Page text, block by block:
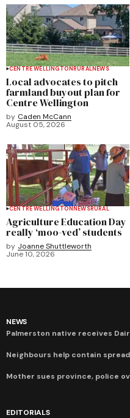
CENTRE WELLINGTONRURALNEWS
Local advocates to pitch
farmland buyout plan for
Centre Wellington
by Caden McCann
August 05, 2026
CENTRE WELLINGTONNEWSRURAL
Agriculture Education Day
really ‘moo-ved’ students
by Joanne Shuttleworth
June 10, 2026
NEWS
Palmerston native receives
Neighbours help contain
Mother sues province, police
EDITORIALS